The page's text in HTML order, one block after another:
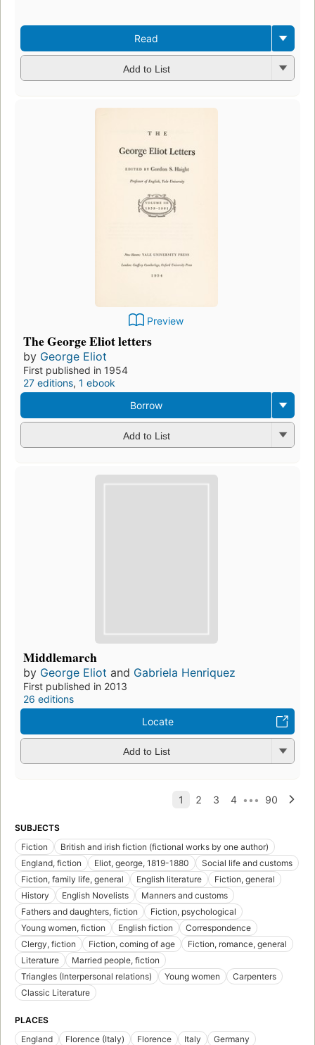
Read
Add to List
Preview
The George Eliot letters
by George Eliot
First published in 1954
27 editions, 1 ebook
Borrow
Add to List
Middlemarch
by George Eliot and Gabriela Henriquez
First published in 2013
26 editions
Locate
Add to List
SUBJECTS
Fiction
British and irish fiction (fictional works by one author)
England, fiction
Eliot, george, 1819-1880
Social life and customs
Fiction, family life, general
English literature
Fiction, general
History
English Novelists
Manners and customs
Fathers and daughters, fiction
Fiction, psychological
Young women, fiction
English fiction
Correspondence
Clergy, fiction
Fiction, coming of age
Fiction, romance, general
Literature
Married people, fiction
Triangles (Interpersonal relations)
Young women
Carpenters
Classic Literature
PLACES
England
Florence (Italy) Florence Italy
Germany